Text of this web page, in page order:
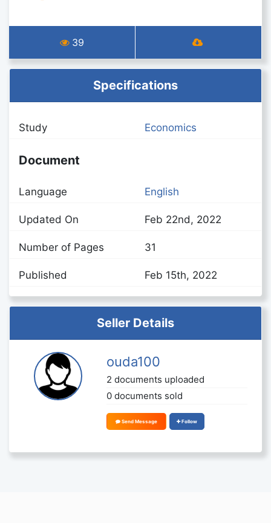
39
Specifications
Study Economics
Document
Language English
Updated On Feb 22nd, 2022
Number of Pages 31
Published Feb 15th, 2022
Seller Details
ouda100
2 documents uploaded
0 documents sold
Send Message Follow